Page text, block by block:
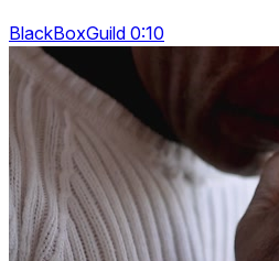
BlackBoxGuild 0:10